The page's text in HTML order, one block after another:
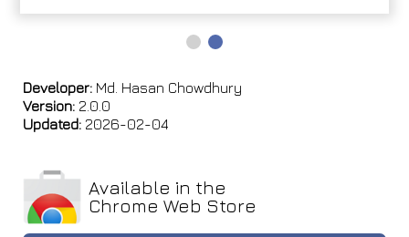
Developer: Md. Hasan Chowdhury
Version: 2.0.0
Updated: 2026-02-04
Available in the
Chrome Web Store